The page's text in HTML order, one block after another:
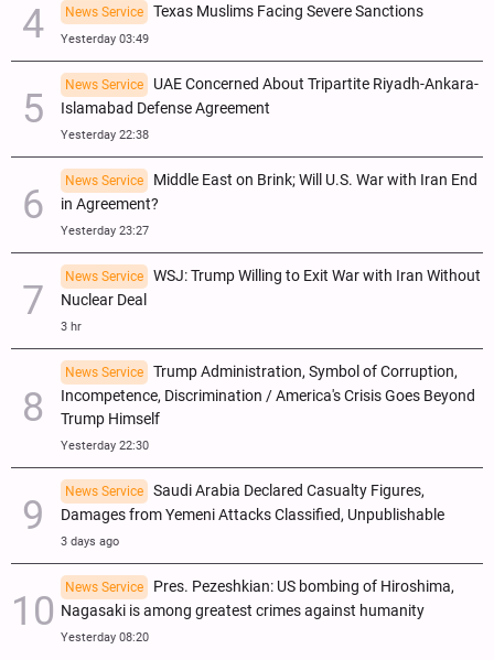
News Service Texas Muslims Facing Severe Sanctions
Yesterday 03:49
News Service
UAE Concerned About Tripartite Riyadh-Ankara-
Islamabad Defense Agreement
Yesterday 22:38
News Service
Middle East on Brink; Will U.S. War with Iran End
in Agreement?
Yesterday 23:27
News Service
WSJ: Trump Willing to Exit War with Iran Without
Nuclear Deal
3 hr
News Service
Trump Administration, Symbol of Corruption,
Incompetence, Discrimination / America's Crisis Goes Beyond
Trump Himself
Yesterday 22:30
News Service
Saudi Arabia Declared Casualty Figures,
Damages from Yemeni Attacks Classified, Unpublishable
3 days ago
News Service
Pres. Pezeshkian: US bombing of Hiroshima,
Nagasaki is among greatest crimes against humanity
Yesterday 08:20